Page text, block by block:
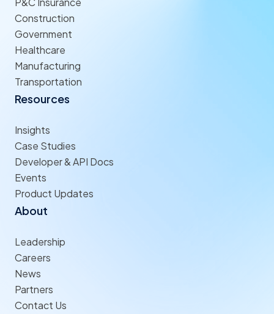
Construction
Government
Healthcare
Manufacturing
Transportation
Resources
Insights
Case Studies
Developer & API Docs
Events
Product Updates
About
Leadership
Careers
News
Partners
Contact Us